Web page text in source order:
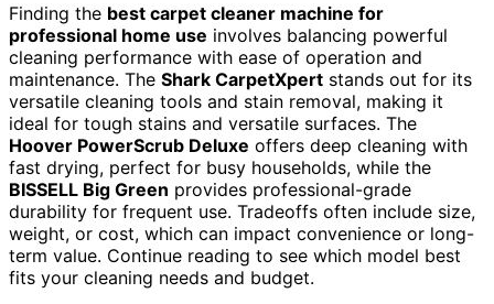
Finding the best carpet cleaner machine for
professional home use involves balancing powerful
cleaning performance with ease of operation and
maintenance. The Shark CarpetXpert stands out for its
versatile cleaning tools and stain removal, making it
ideal for tough stains and versatile surfaces. The
Hoover PowerScrub Deluxe offers deep cleaning with
fast drying, perfect for busy households, while the
BISSELL Big Green provides professional-grade
durability for frequent use. Tradeoffs often include size,
weight, or cost, which can impact convenience or long-
term value. Continue reading to see which model best
fits your cleaning needs and budget.